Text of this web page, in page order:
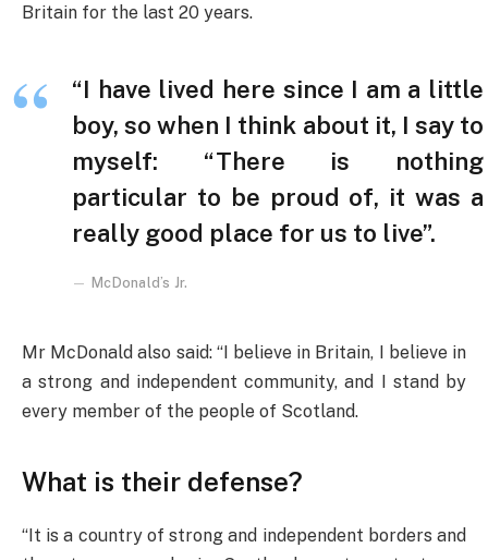
Britain for the last 20 years.
“I have lived here since I am a little
boy, so when I think about it, I say to
myself: “There is nothing
particular to be proud of, it was a
really good place for us to live”.
McDonald’s Jr.
Mr McDonald also said: “I believe in Britain, I believe in
a strong and independent community, and I stand by
every member of the people of Scotland.
What is their defense?
“It is a country of strong and independent borders and